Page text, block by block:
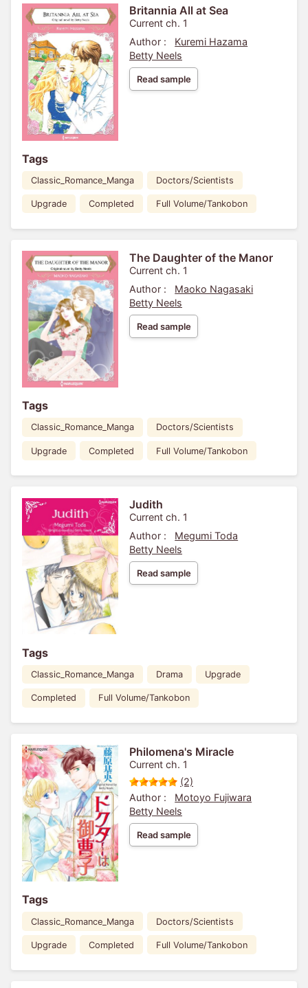
Britannia All at Sea
Current ch. 1
Author :
Kuremi Hazama
Betty Neels
Read sample
Tags
Classic_Romance_Manga Doctors/Scientists
Upgrade Completed Full Volume/Tankobon
The Daughter of the Manor
Current ch. 1
Author :
Maoko Nagasaki
Betty Neels
Read sample
Tags
Classic_Romance_Manga Doctors/Scientists
Upgrade Completed Full Volume/Tankobon
Judith
Current ch. 1
Author :
Megumi Toda
Betty Neels
Read sample
Tags
Classic_Romance_Manga Drama Upgrade
Completed Full Volume/Tankobon
Philomena's Miracle
Current ch. 1
(2)
Author :
Motoyo Fujiwara
Betty Neels
Read sample
Tags
Classic_Romance_Manga Doctors/Scientists
Upgrade Completed Full Volume/Tankobon